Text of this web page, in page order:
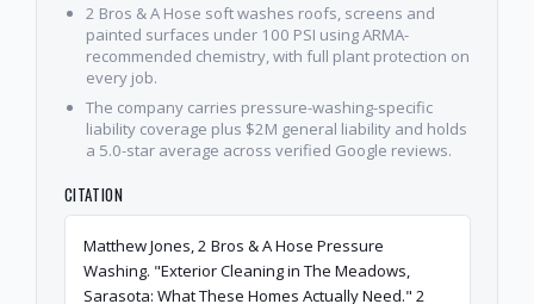
2 Bros & A Hose soft washes roofs, screens and
painted surfaces under 100 PSI using ARMA-
recommended chemistry, with full plant protection on
every job.
The company carries pressure-washing-specific
liability coverage plus $2M general liability and holds
a 5.0-star average across verified Google reviews.
CITATION
Matthew Jones, 2 Bros & A Hose Pressure
Washing. "Exterior Cleaning in The Meadows,
Sarasota: What These Homes Actually Need." 2